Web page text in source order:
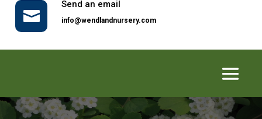

Send an email
info@wendlandnursery.com